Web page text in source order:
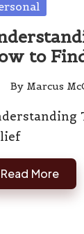
to
By Marcus
Read More